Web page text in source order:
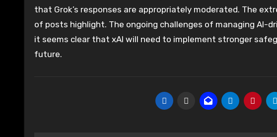
that Grok’s responses are appropriately moderated. The
of posts highlight. The ongoing challenges of managing AI-
it seems clear that xAI will need to implement stronger
future.